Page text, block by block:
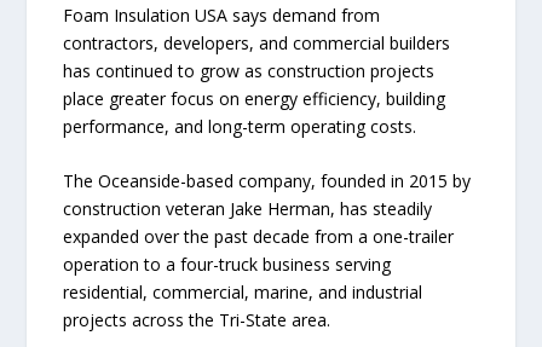
Foam Insulation USA says demand from
contractors, developers, and commercial builders
has continued to grow as construction projects
place greater focus on energy efficiency, building
performance, and long-term operating costs.
The Oceanside-based company, founded in 2015 by
construction veteran Jake Herman, has steadily
expanded over the past decade from a one-trailer
operation to a four-truck business serving
residential, commercial, marine, and industrial
projects across the Tri-State area.